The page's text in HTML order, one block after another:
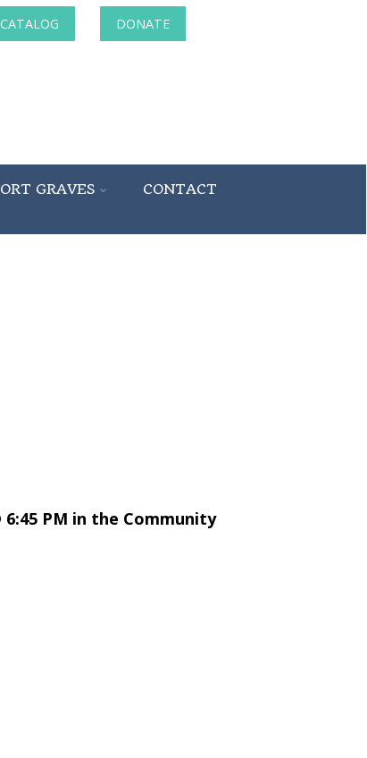
CATALOG DONATE
GRAVES CONTACT
6:45 PM in the Community